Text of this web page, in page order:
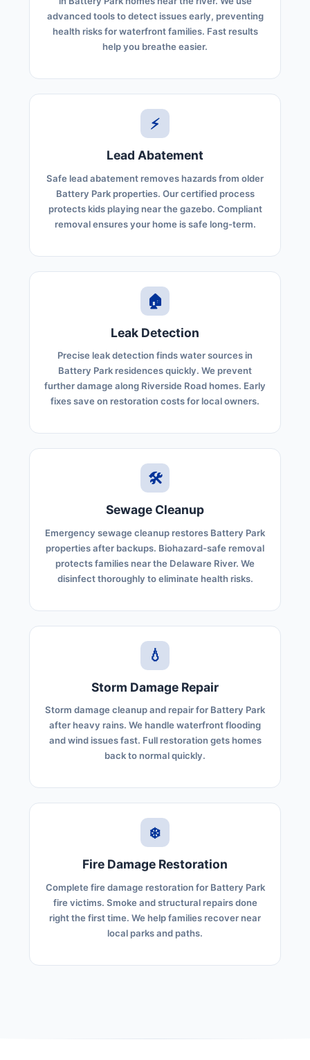
advanced tools to detect issues early, preventing
health risks for waterfront families. Fast results
help you breathe easier.
⚡
Lead Abatement
Safe lead abatement removes hazards from older
Battery Park properties. Our certified process
protects kids playing near the gazebo. Compliant
removal ensures your home is safe long-term.
🏠
Leak Detection
Precise leak detection finds water sources in
Battery Park residences quickly. We prevent
further damage along Riverside Road homes. Early
fixes save on restoration costs for local owners.
🛠️
Sewage Cleanup
Emergency sewage cleanup restores Battery Park
properties after backups. Biohazard-safe removal
protects families near the Delaware River. We
disinfect thoroughly to eliminate health risks.
💧
Storm Damage Repair
Storm damage cleanup and repair for Battery Park
after heavy rains. We handle waterfront flooding
and wind issues fast. Full restoration gets homes
back to normal quickly.
❄️
Fire Damage Restoration
Complete fire damage restoration for Battery Park
fire victims. Smoke and structural repairs done
right the first time. We help families recover near
local parks and paths.